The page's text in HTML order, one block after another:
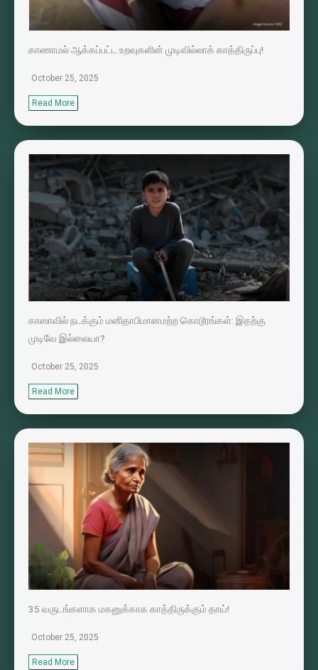
காணாமல் ஆக்கப்பட்ட உறவுகளின் முடிவில்லாக் காத்திருப்பு!
October 25, 2025
Read More
காஸாவில் நடக்கும் மனிதாபிமானமற்ற கொடூரங்கள்: இதற்கு
முடிவே இல்லையா?
October 25, 2025
Read More
35 வருடங்களாக மகனுக்காக காத்திருக்கும் தாய்!
October 25, 2025
Read More